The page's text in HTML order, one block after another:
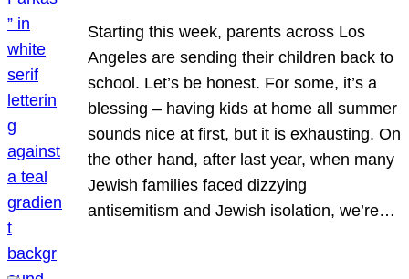
Starting this week, parents across Los
Angeles are sending their children back to
school. Let’s be honest. For some, it’s a
blessing – having kids at home all summer
sounds nice at first, but it is exhausting. On
the other hand, after last year, when many
Jewish families faced dizzying
antisemitism and Jewish isolation, we’re…